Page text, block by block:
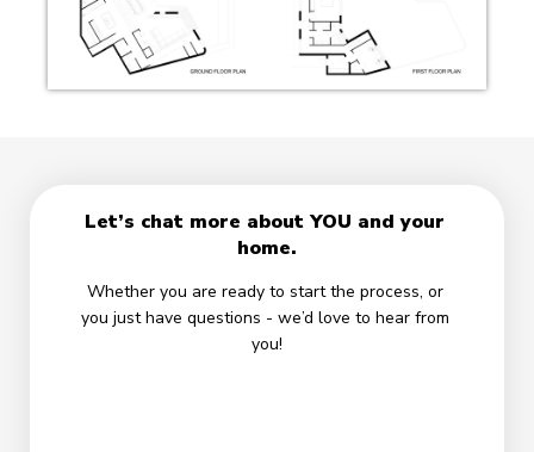
Let’s chat more about YOU and your
home.
Whether you are ready to start the process, or
you just have questions - we’d love to hear from
you!